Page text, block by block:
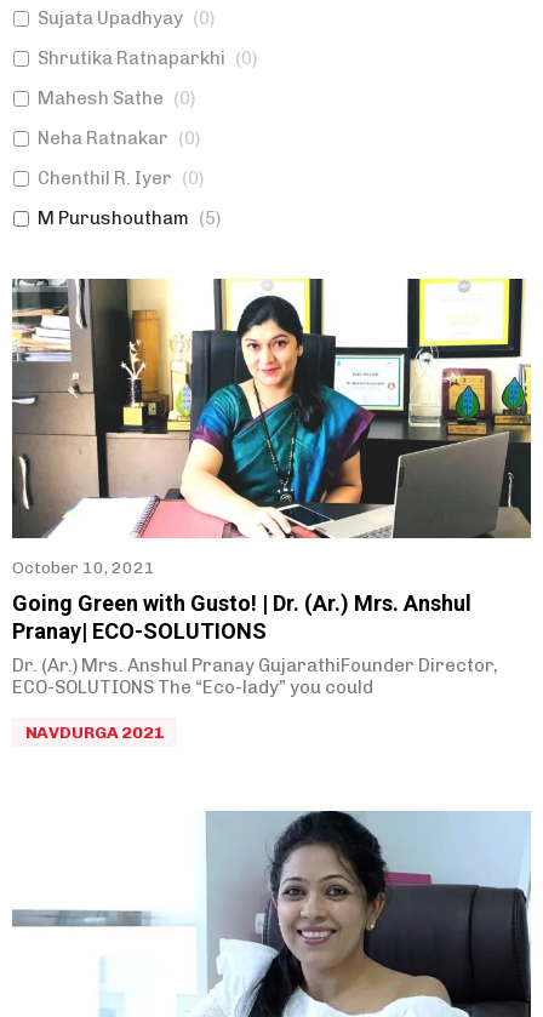
Sujata Upadhyay (0)
Shrutika Ratnaparkhi (0)
Mahesh Sathe (0)
Neha Ratnakar (0)
Chenthil R. Iyer (0)
M Purushoutham (5)
Shirish Aphale
Swanand Samudra (
)
Ashish Bhagwat (
Sumedha Jalgaonkar (0)
Ulhas Joshi
Rahul Joshi (0)
Biman Gandhi (0)
Prakash Raje
Sunil Godse
( 0)
Sneha Sahasrabudhe (0)
Ashish Bhave
(0)
Abhay Inamdar
October 10, 2021
Going Green with Gusto! | Dr. (Ar.) Mrs. Anshul
Pranay| ECO-SOLUTIONS
Dr. (Ar.) Mrs. Anshul Pranay GujarathiFounder Director,
ECO-SOLUTIONS The “Eco-lady” you could
NAVDURGA 2021